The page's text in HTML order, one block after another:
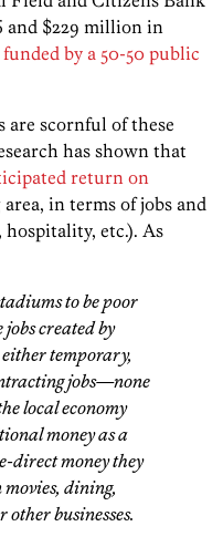
and $229 million in
by a 50-50 public
are scornful of these
has shown that
return on
in terms of jobs and
etc.). As
to be poor
created by
temporary,
jobs—none
local economy
money as a
direct money they
movies, dining,
businesses.